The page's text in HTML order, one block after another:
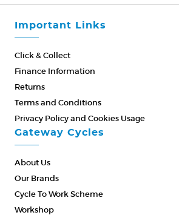
Important Links
Click & Collect
Finance Information
Returns
Terms and Conditions
Privacy Policy and Cookies Usage
Gateway Cycles
About Us
Our Brands
Cycle To Work Scheme
Workshop